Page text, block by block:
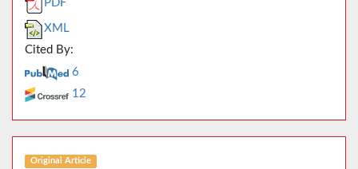
PDF
XML
Cited By:
6
12
Original Article